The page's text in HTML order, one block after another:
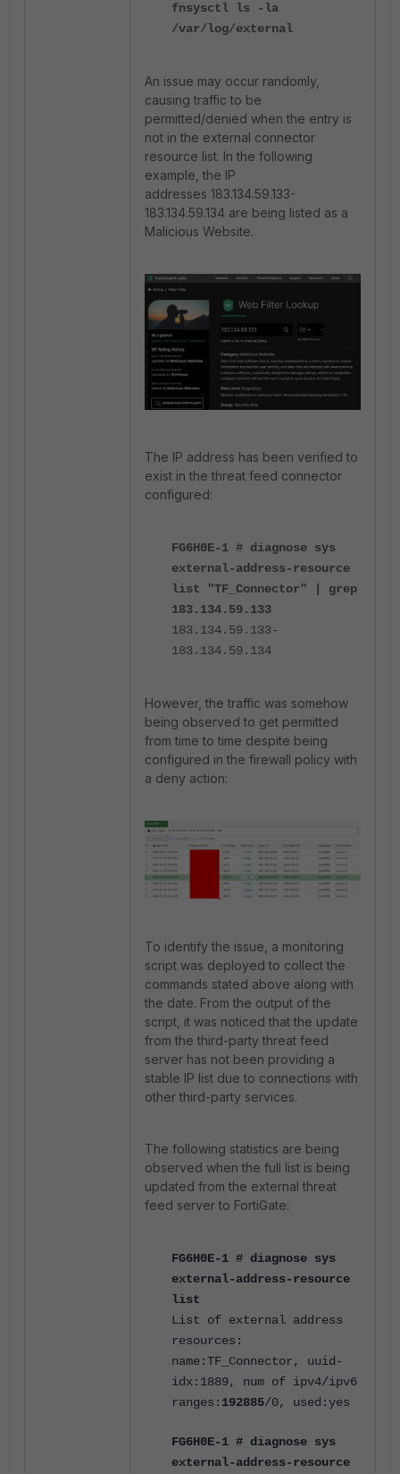
fnsysctl ls -la
/var/log/external
An issue may occur randomly,
causing traffic to be
permitted/denied when the entry is
not in the external connector
resource list. In the following
example, the IP
addresses 183.134.59.133-
183.134.59.134 are being listed as a
Malicious Website.
The IP address has been verified to
exist in the threat feed connector
configured:
FG6H0E-1 # diagnose sys
external-address-resource
list "TF_Connector" | grep
183.134.59.133
183.134.59.133-
183.134.59.134
However, the traffic was somehow
being observed to get permitted
from time to time despite being
configured in the firewall policy with
a deny action:
To identify the issue, a monitoring
script was deployed to collect the
commands stated above along with
the date. From the output of the
script, it was noticed that the update
from the third-party threat feed
server has not been providing a
stable IP list due to connections with
other third-party services.
The following statistics are being
observed when the full list is being
updated from the external threat
feed server to FortiGate:
FG6H0E-1 # diagnose sys
external-address-resource
list
List of external address
resources:
name:TF_Connector, uuid-
idx:1889, num of ipv4/ipv6
ranges: 192885/0, used:yes
FG6H0E-1 # diagnose sys
external-address-resource